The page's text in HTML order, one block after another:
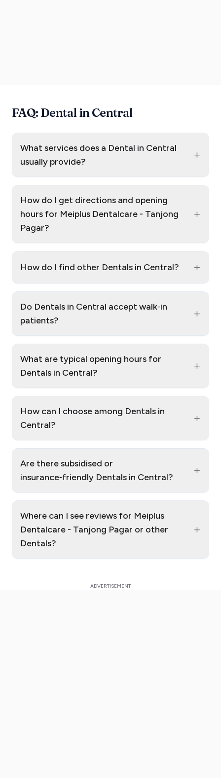
FAQ: Dental in Central
What services does a Dental in Central
usually provide?
+
How do I get directions and opening
hours for Meiplus Dentalcare - Tanjong
Pagar?
+
How do I find other Dentals in Central? +
Do Dentals in Central accept walk‑in
patients?
+
What are typical opening hours for
Dentals in Central?
+
How can I choose among Dentals in
Central?
+
Are there subsidised or
insurance‑friendly Dentals in Central?
+
Where can I see reviews for Meiplus
Dentalcare - Tanjong Pagar or other
Dentals?
+